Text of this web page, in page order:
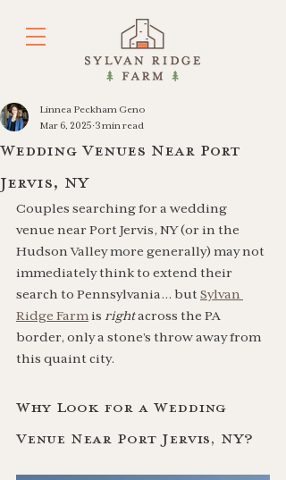
Wedding Venues Near Port
Jervis, NY
Linnea Peckham Geno
Mar 6, 2025 3 min read
Couples searching for a wedding
venue near Port Jervis, NY (or in the
Hudson Valley more generally) may not
immediately think to extend their
search to Pennsylvania… but Sylvan
Ridge Farm is right across the PA
border, only a stone’s throw away from
this quaint city.
Why Look for a Wedding
Venue Near Port Jervis, NY?